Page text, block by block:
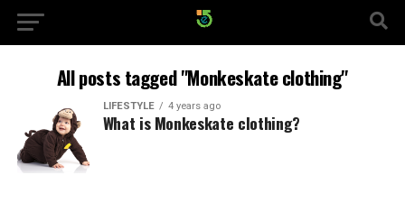
All posts tagged "Monkeskate clothing"
LIFESTYLE 4 years ago
What is Monkeskate clothing?